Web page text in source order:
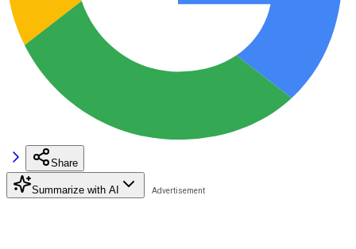
Share
Summarize with AI